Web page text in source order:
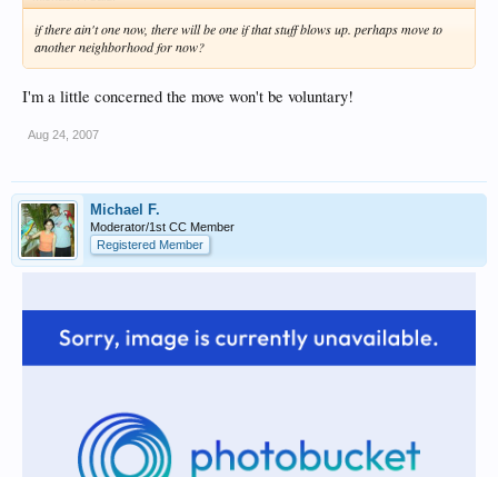
if there ain't one now, there will be one if that stuff blows up. perhaps move to
another neighborhood for now?
I'm a little concerned the move won't be voluntary!
Aug 24, 2007
Michael F.
Moderator/1st CC Member
Registered Member